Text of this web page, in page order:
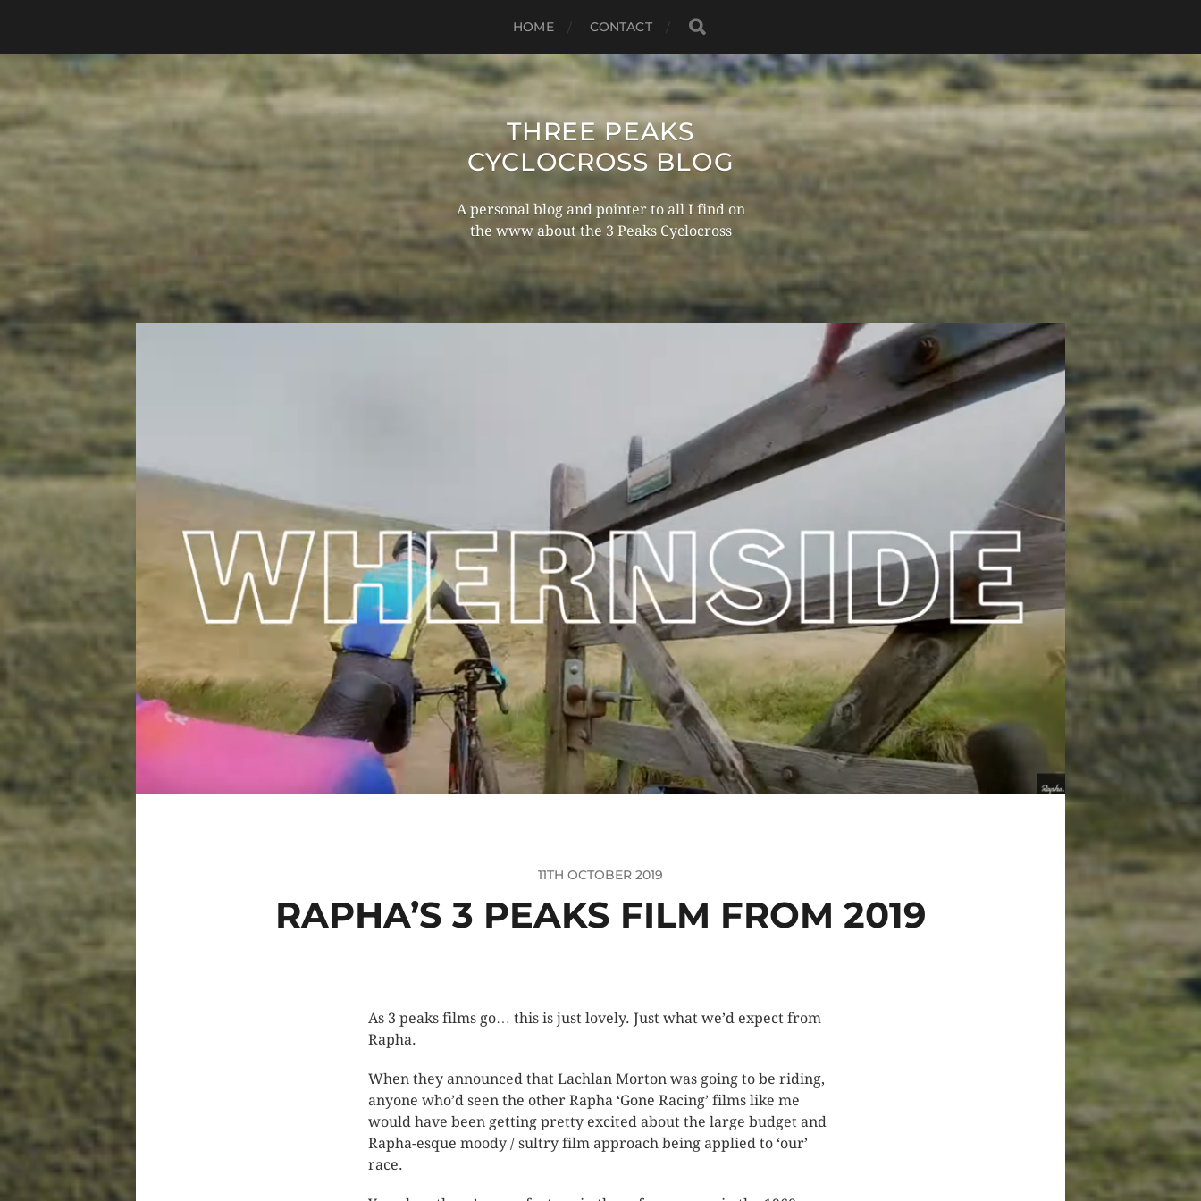
HOME CONTACT
THREE PEAKS
CYCLOCROSS BLOG
A personal blog and pointer to all I find on
the www about the 3 Peaks Cyclocross
11TH OCTOBER 2019
RAPHA’S 3 PEAKS FILM FROM 2019
As 3 peaks films go… this is just lovely. Just what we’d expect from
Rapha.
When they announced that Lachlan Morton was going to be riding,
anyone who’d seen the other Rapha ‘Gone Racing’ films like me
would have been getting pretty excited about the large budget and
Rapha-esque moody / sultry film approach being applied to ‘our’
race.